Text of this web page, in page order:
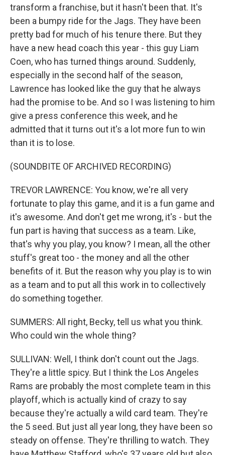
transform a franchise, but it hasn't been that. It's
been a bumpy ride for the Jags. They have been
pretty bad for much of his tenure there. But they
have a new head coach this year - this guy Liam
Coen, who has turned things around. Suddenly,
especially in the second half of the season,
Lawrence has looked like the guy that he always
had the promise to be. And so I was listening to him
give a press conference this week, and he
admitted that it turns out it's a lot more fun to win
than it is to lose.
(SOUNDBITE OF ARCHIVED RECORDING)
TREVOR LAWRENCE: You know, we're all very
fortunate to play this game, and it is a fun game and
it's awesome. And don't get me wrong, it's - but the
fun part is having that success as a team. Like,
that's why you play, you know? I mean, all the other
stuff's great too - the money and all the other
benefits of it. But the reason why you play is to win
as a team and to put all this work in to collectively
do something together.
SUMMERS: All right, Becky, tell us what you think.
Who could win the whole thing?
SULLIVAN: Well, I think don't count out the Jags.
They're a little spicy. But I think the Los Angeles
Rams are probably the most complete team in this
playoff, which is actually kind of crazy to say
because they're actually a wild card team. They're
the 5 seed. But just all year long, they have been so
steady on offense. They're thrilling to watch. They